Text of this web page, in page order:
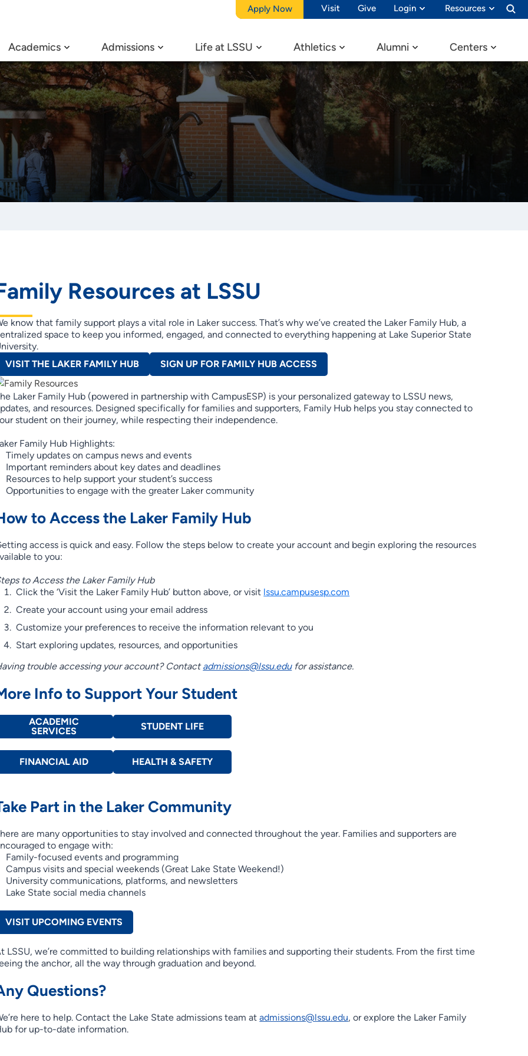
Apply Now Visit Give Login Resources
Academics Admissions Life at LSSU Athletics Alumni Centers
Resources at LSSU
know that family support plays a vital role in Laker success. That’s why we’ve created the Laker Family Hub, a
space to keep you informed, engaged, and connected to everything happening at Lake Superior State
VISIT THE LAKER FAMILY HUB
SIGN UP FOR FAMILY HUB ACCESS
Laker Family Hub (powered in partnership with CampusESP) is your personalized gateway to LSSU news,
and resources. Designed specifically for families and supporters, Family Hub helps you stay connected to
student on their journey, while respecting their independence.
Family Hub Highlights:
Timely updates on campus news and events
Important reminders about key dates and deadlines
Resources to help support your student’s success
Opportunities to engage with the greater Laker community
to Access the Laker Family Hub
access is quick and easy. Follow the steps below to create your account and begin exploring the resources
to you:
to Access the Laker Family Hub
Click the ‘Visit the Laker Family Hub’ button above, or visit lssu.campusesp.com
Create your account using your email address
Customize your preferences to receive the information relevant to you
Start exploring updates, resources, and opportunities
trouble accessing your account? Contactadmissions@lssu.edufor assistance.
Info to Support Your Student
ACADEMIC
SERVICES
STUDENT LIFE
FINANCIAL AID HEALTH & SAFETY
Part in the Laker Community
are many opportunities to stay involved and connected throughout the year. Families and supporters are
to engage with:
Family-focused events and programming
Campus visits and special weekends (Great Lake State Weekend!)
University communications, platforms, and newsletters
Lake State social media channels
VISIT UPCOMING EVENTS
LSSU, we’re committed to building relationships with families and supporting their students. From the first time
the anchor, all the way through graduation and beyond.
Questions?
here to help. Contact the Lake State admissions team atadmissions@lssu.edu, or explore the Laker Family
for up-to-date information.